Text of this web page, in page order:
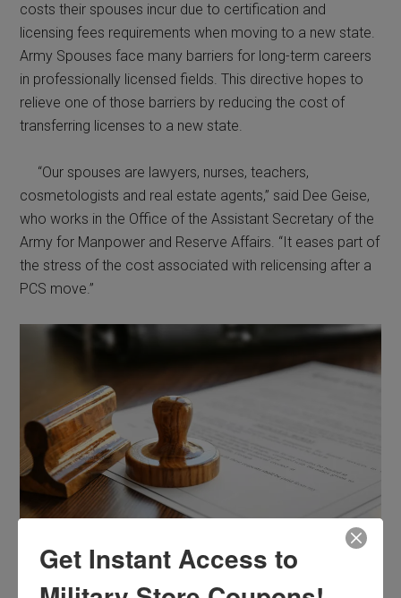
costs their spouses incur due to certification and
licensing fees requirements when moving to a new state.
Army Spouses face many barriers for long-term careers
in professionally licensed fields. This directive hopes to
relieve one of those barriers by reducing the cost of
transferring licenses to a new state.
“Our spouses are lawyers, nurses, teachers,
cosmetologists and real estate agents,” said Dee Geise,
who works in the Office of the Assistant Secretary of the
Army for Manpower and Reserve Affairs. “It eases part of
the stress of the cost associated with relicensing after a
PCS move.”
Get Instant Access to